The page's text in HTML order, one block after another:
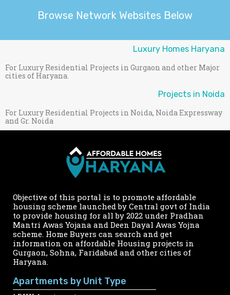
Browse Network Websites Below
Luxury Homes Haryana
For Luxury Residential Projects in Gurgaon and other Major
cities of Haryana.
Projects in Noida
For Luxury Residential Projects in Noida, Noida Expressway
and Gr. Noida
Objective of this portal is to promote affordable
housing scheme launched by Central govt of India
to provide housing for all by 2022 under Pradhan
Mantri Awas Yojana and Deen Dayal Awas Yojna
scheme. Home Buyers can search and get
information on affordable Housing projects in
Gurgaon, Sohna, Faridabad and other cities of
Haryana.
Apartments by Unit Type